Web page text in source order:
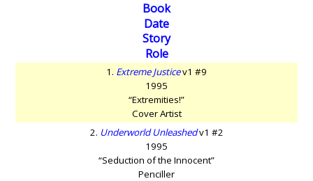
Book
Date
Story
Role
1. Extreme Justicev1 #9
1995
“Extremities!”
Cover Artist
2. Underworld Unleashedv1 #2
1995
“Seduction of the Innocent”
Penciller